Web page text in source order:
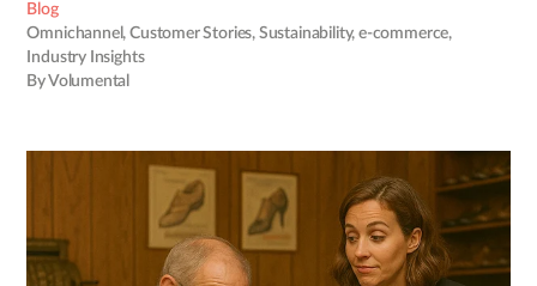
Blog
Omnichannel ,Customer Stories, Sustainability, e-commerce,
Industry Insights
By Volumental